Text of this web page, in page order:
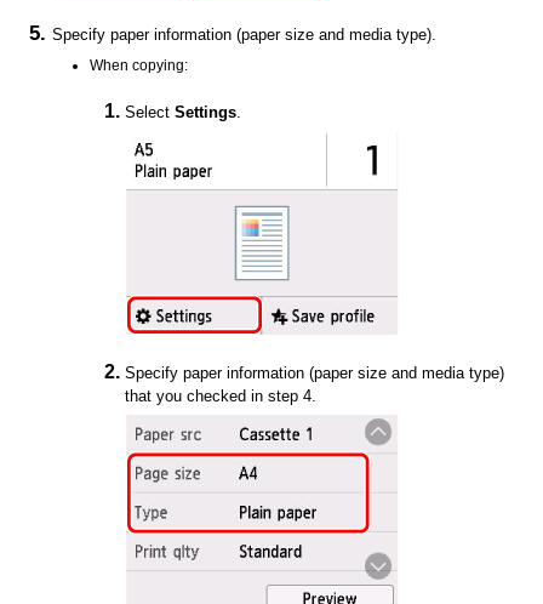
Specify paper information (paper size and media type).
When copying:
SelectSettings
Specify paper information (paper size and media type)
that you checked in step 4.